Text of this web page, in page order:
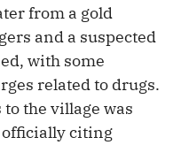
from a gold
and a suspected
with some
related to drugs.
to the village was
officially citing